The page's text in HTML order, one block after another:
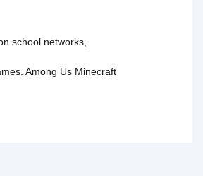
school networks,
Among Us Minecraft